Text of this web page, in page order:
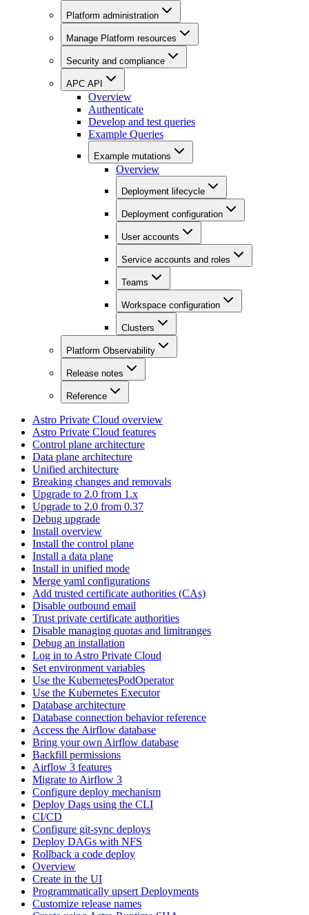
Platform administration
Manage Platform resources
Security and compliance
APC API
Overview
Authenticate
Develop and test queries
Example Queries
Example mutations
Overview
Deployment lifecycle
Deployment configuration
User accounts
Service accounts and roles
Teams
Workspace configuration
Clusters
Platform Observability
Release notes
Reference
Astro Private Cloud overview
Astro Private Cloud features
Control plane architecture
Data plane architecture
Unified architecture
Breaking changes and removals
Upgrade to 2.0 from 1.x
Upgrade to 2.0 from 0.37
Debug upgrade
Install overview
Install the control plane
Install a data plane
Install in unified mode
Merge yaml configurations
Add trusted certificate authorities (CAs)
Disable outbound email
Trust private certificate authorities
Disable managing quotas and limitranges
Debug an installation
Log in to Astro Private Cloud
Set environment variables
Use the KubernetesPodOperator
Use the Kubernetes Executor
Database architecture
Database connection behavior reference
Access the Airflow database
Bring your own Airflow database
Backfill permissions
Airflow 3 features
Migrate to Airflow 3
Configure deploy mechanism
Deploy Dags using the CLI
CI/CD
Configure git-sync deploys
Deploy DAGs with NFS
Rollback a code deploy
Overview
Create in the UI
Programmatically upsert Deployments
Customize release names